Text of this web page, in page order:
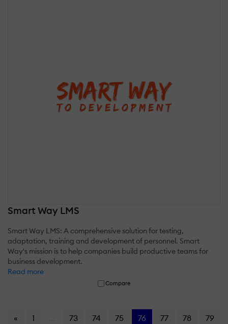
Smart Way LMS
Smart Way LMS: A comprehensive solution for testing,
adaptation, training and development of personnel. Smart
Way's mission is to help companies build productive teams for
business development.
Read more
Compare
« 1 73 74 75 76 77 78 79